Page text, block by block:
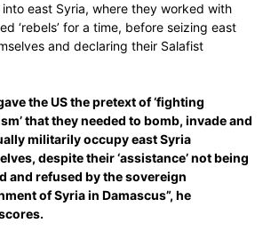
east Syria, where they worked with
‘rebels’ for a time, before seizing east
and declaring their Salafist
the US the pretext of ‘fighting
that they needed to bomb, invade and
militarily occupy east Syria
despite their ‘assistance’ not being
and refused by the sovereign
of Syria in Damascus”, he